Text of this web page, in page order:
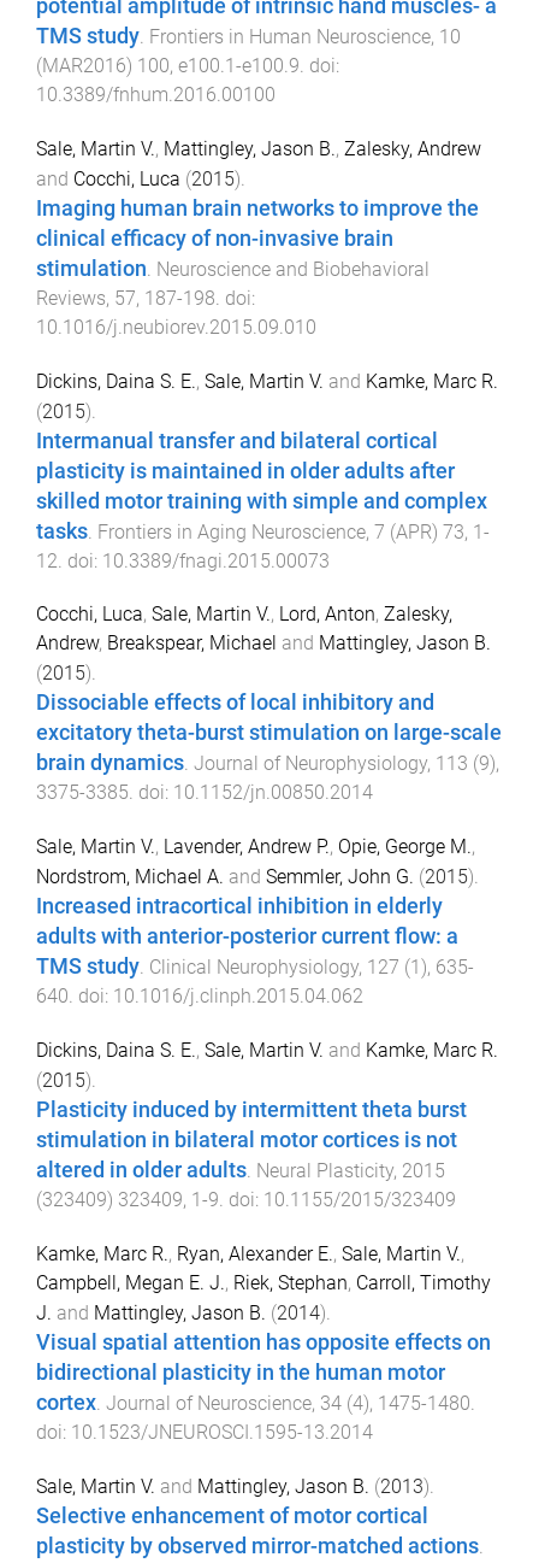
potential amplitude of intrinsic hand muscles- a
TMS study. Frontiers in Human Neuroscience, 10
(MAR2016) 100, e100.1-e100.9. doi:
10.3389/fnhum.2016.00100
Sale, Martin V., Mattingley, Jason B., Zalesky, Andrew
and Cocchi, Luca (2015).
Imaging human brain networks to improve the
clinical efficacy of non-invasive brain
stimulation Neuroscience and Biobehavioral
Reviews, 57, 187-198 . doi:
10.1016/j.neubiorev.2015.09.010
Dickins, Daina S. E., Sale, Martin V. and Kamke, Marc R.
(2015).
Intermanual transfer and bilateral cortical
plasticity is maintained in older adults after
skilled motor training with simple and complex
tasks Frontiers in Aging Neuroscience, 7 (APR) 73, 1-
12 . doi: 10.3389/fnagi.2015.00073
Cocchi, Luca, Sale, Martin V., Lord, Anton, Zalesky,
Andrew, Breakspear, Michael and Mattingley, Jason B.
(2015).
Dissociable effects of local inhibitory and
excitatory theta-burst stimulation on large-scale
brain dynamics. Journal of Neurophysiology, 113 (9),
3375-3385. doi: 10.1152/jn.00850.2014
Sale, Martin V., Lavender, Andrew P., Opie, George M.,
Nordstrom, Michael A. and Semmler, John G. (2015).
Increased intracortical inhibition in elderly
adults with anterior-posterior current flow: a
TMS study. Clinical Neurophysiology, 127 (1), 635-
640. doi: 10.1016/j.clinph.2015.04.062
Dickins, Daina S. E., Sale, Martin V. and Kamke, Marc R.
(2015).
Plasticity induced by intermittent theta burst
stimulation in bilateral motor cortices is not
altered in older adults. Neural Plasticity, 2015
(323409) 323409, 1-9. doi: 10.1155/2015/323409
Kamke, Marc R., Ryan, Alexander E., Sale, Martin V.,
Campbell, Megan E. J., Riek, Stephan, Carroll, Timothy
J. and Mattingley, Jason B. (2014).
Visual spatial attention has opposite effects on
bidirectional plasticity in the human motor
cortex Journal of Neuroscience, 34 (4), 1475-1480
doi: 10.1523/JNEUROSCI.1595-13.2014
Sale, Martin V. and Mattingley, Jason B. (2013).
Selective enhancement of motor cortical
plasticity by observed mirror-matched actions.